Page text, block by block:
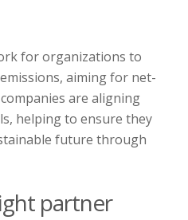
for organizations to
aiming for net-
are aligning
helping to ensure they
future through
partner